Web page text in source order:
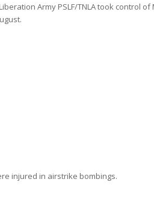
Army PSLF/TNLA took control
injured in airstrike bombings.